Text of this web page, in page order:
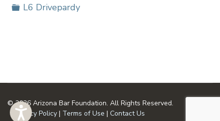
Folder
L6 Drivepardy
© 2026 Arizona Bar Foundation. All Rights Reserved.
Privacy Policy | Terms of Use | Contact Us